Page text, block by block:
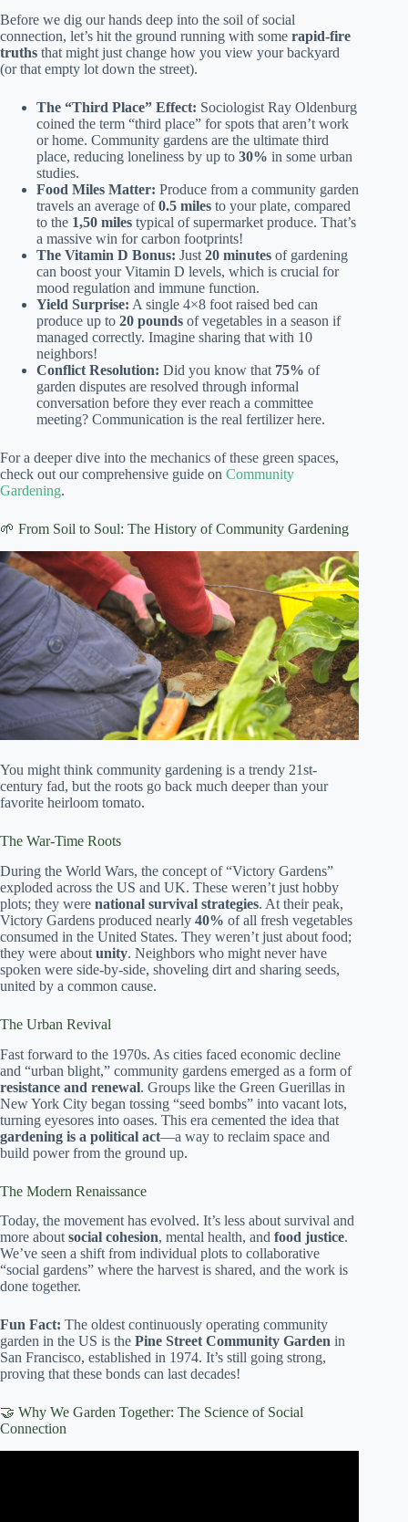
Before we dig our hands deep into the soil of social
connection, let’s hit the ground running with some rapid-fire
truths that might just change how you view your backyard
(or that empty lot down the street).
The “Third Place” Effect: Sociologist Ray Oldenburg
coined the term “third place” for spots that aren’t work
or home. Community gardens are the ultimate third
place, reducing loneliness by up to 30% in some urban
studies.
Food Miles Matter: Produce from a community garden
travels an average of0.5 miles to your plate, compared
to the 1,50 miles typical of supermarket produce. That’s
a massive win for carbon footprints!
The Vitamin D Bonus: Just 20 minutes of gardening
can boost your Vitamin D levels, which is crucial for
mood regulation and immune function.
Yield Surprise: A single 4×8 foot raised bed can
produce up to 20 pounds of vegetables in a season if
managed correctly. Imagine sharing that with 10
neighbors!
Conflict Resolution: Did you know that 75% of
garden disputes are resolved through informal
conversation before they ever reach a committee
meeting? Communication is the real fertilizer here.
For a deeper dive into the mechanics of these green spaces,
check out our comprehensive guide on Community
Gardening.
🌱 From Soil to Soul: The History of Community Gardening
You might think community gardening is a trendy 21st-
century fad, but the roots go back much deeper than your
favorite heirloom tomato.
The War-Time Roots
During the World Wars, the concept of “Victory Gardens”
exploded across the US and UK. These weren’t just hobby
plots; they were national survival strategies. At their peak,
Victory Gardens produced nearly 40% of all fresh vegetables
consumed in the United States. They weren’t just about food;
they were about unity. Neighbors who might never have
spoken were side-by-side, shoveling dirt and sharing seeds,
united by a common cause.
The Urban Revival
Fast forward to the 1970s. As cities faced economic decline
and “urban blight,” community gardens emerged as a form of
resistance and renewal. Groups like the Green Guerillas in
New York City began tossing “seed bombs” into vacant lots,
turning eyesores into oases. This era cemented the idea that
gardening is a political act—a way to reclaim space and
build power from the ground up.
The Modern Renaissance
Today, the movement has evolved. It’s less about survival and
more about social cohesion, mental health, and food justice.
We’ve seen a shift from individual plots to collaborative
“social gardens” where the harvest is shared, and the work is
done together.
Fun Fact: The oldest continuously operating community
garden in the US is the Pine Street Community Garden in
San Francisco, established in 1974. It’s still going strong,
proving that these bonds can last decades!
🤝 Why We Garden Together: The Science of Social
Connection